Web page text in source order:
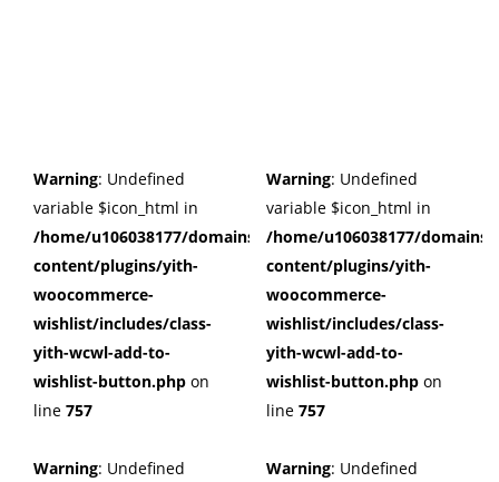
Warning: Undefined
variable $icon_html in
/home/u106038177/domains/cuffberts.com/public_html/
content/plugins/yith-
woocommerce-
wishlist/includes/class-
yith-wcwl-add-to-
wishlist-button.php on
line 757
Warning: Undefined
Warning: Undefined
variable $icon_html in
/home/u106038177/
content/plugins/yith-
woocommerce-
wishlist/includes/class-
yith-wcwl-add-to-
wishlist-button.php on
line 757
Warning: Undefined